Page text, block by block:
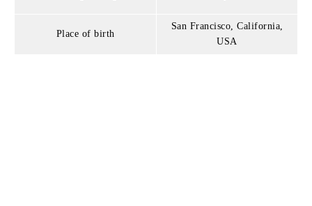
Place of birth
San Francisco, California,
USA